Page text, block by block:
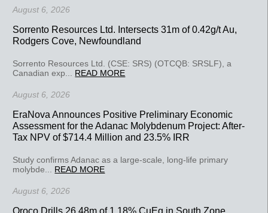
August 6, 2026
Sorrento Resources Ltd. Intersects 31m of 0.42g/t Au,
Rodgers Cove, Newfoundland
Sorrento Resources Ltd. (CSE: SRS) (OTCQB: SRSLF), a
Canadian exp... READ MORE
August 6, 2026
EraNova Announces Positive Preliminary Economic
Assessment for the Adanac Molybdenum Project: After-
Tax NPV of $714.4 Million and 23.5% IRR
Study confirms Adanac as a large-scale, long-life primary
molybde... READ MORE
August 6, 2026
Oroco Drills 26.48m of 1.18% CuEq in South Zone